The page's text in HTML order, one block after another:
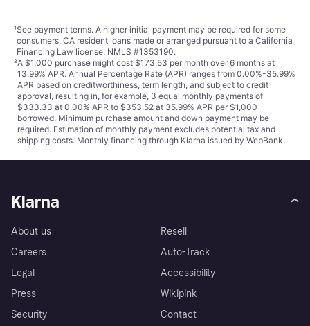
¹See payment terms. A higher initial payment may be required for some
consumers. CA resident loans made or arranged pursuant to a California
Financing Law license. NMLS #1353190.
²A $1,000 purchase might cost $173.53 per month over 6 months at
13.99% APR. Annual Percentage Rate (APR) ranges from 0.00%-35.99%
APR based on creditworthiness, term length, and subject to credit
approval, resulting in, for example, 3 equal monthly payments of
$333.33 at 0.00% APR to $353.52 at 35.99% APR per $1,000
borrowed. Minimum purchase amount and down payment may be
required. Estimation of monthly payment excludes potential tax and
shipping costs. Monthly financing through Klarna issued by WebBank.
Klarna
About us
Careers
Legal
Press
Security
Resell
Auto-Track
Accessibility
Wikipink
Contact